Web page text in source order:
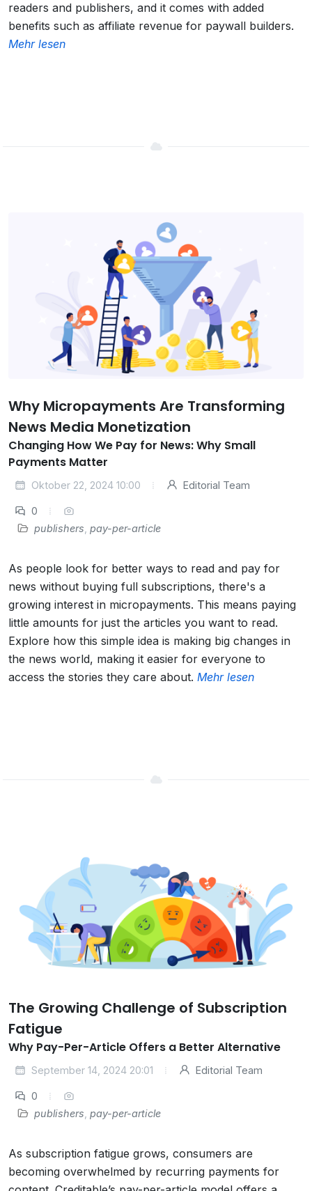
readers and publishers, and it comes with added
benefits such as affiliate revenue for paywall builders.
Mehr lesen
Why Micropayments Are Transforming
News Media Monetization
Changing How We Pay for News: Why Small
Payments Matter
Oktober 22, 2024 10:00 Editorial Team
0
publishers pay-per-article
As people look for better ways to read and pay for
news without buying full subscriptions, there's a
growing interest in micropayments. This means paying
little amounts for just the articles you want to read.
Explore how this simple idea is making big changes in
the news world, making it easier for everyone to
access the stories they care about. Mehr lesen
The Growing Challenge of Subscription
Fatigue
Why Pay-Per-Article Offers a Better Alternative
September 14, 2024 20:01 Editorial Team
0
publishers pay-per-article
As subscription fatigue grows, consumers are
becoming overwhelmed by recurring payments for